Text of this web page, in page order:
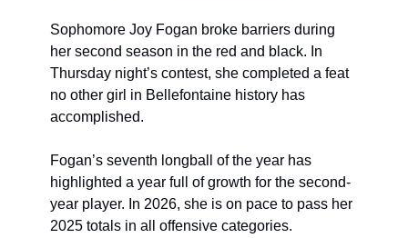
Sophomore Joy Fogan broke barriers during
her second season in the red and black. In
Thursday night’s contest, she completed a feat
no other girl in Bellefontaine history has
accomplished.
Fogan’s seventh longball of the year has
highlighted a year full of growth for the second-
year player. In 2026, she is on pace to pass her
2025 totals in all offensive categories.